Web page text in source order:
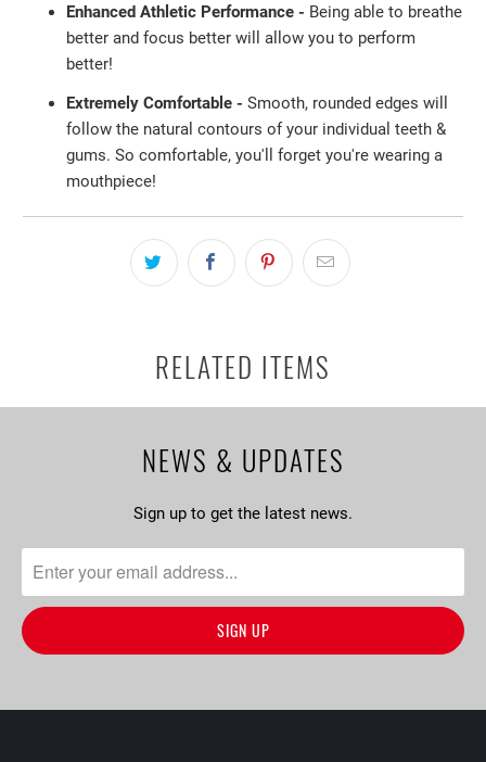
Enhanced Athletic Performance - Being able to breathe
better and focus better will allow you to perform
better!
Extremely Comfortable - Smooth, rounded edges will
follow the natural contours of your individual teeth &
gums. So comfortable, you'll forget you're wearing a
mouthpiece!
RELATED ITEMS
NEWS & UPDATES
Sign up to get the latest news.